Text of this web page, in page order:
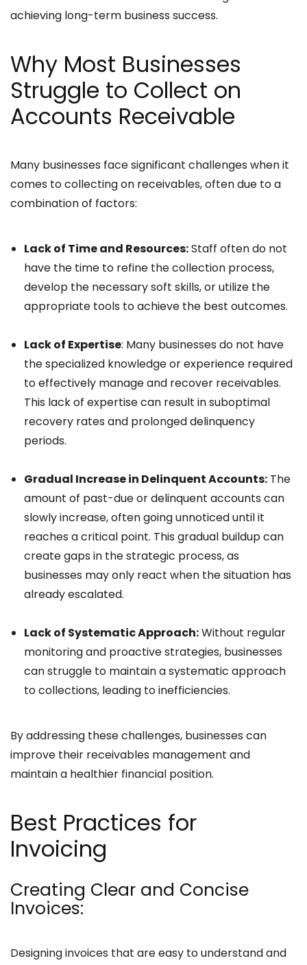
achieving long-term business success.
Why Most Businesses
Struggle to Collect on
Accounts Receivable
Many businesses face significant challenges when it
comes to collecting on receivables, often due to a
combination of factors:
Lack of Time and Resources:Staff often do not
have the time to refine the collection process,
develop the necessary soft skills, or utilize the
appropriate tools to achieve the best outcomes.
Lack of Expertise: Many businesses do not have
the specialized knowledge or experience required
to effectively manage and recover receivables.
This lack of expertise can result in suboptimal
recovery rates and prolonged delinquency
periods.
Gradual Increase in Delinquent Accounts: The
amount of past-due or delinquent accounts can
slowly increase, often going unnoticed until it
reaches a critical point. This gradual buildup can
create gaps in the strategic process, as
businesses may only react when the situation has
already escalated.
Lack of Systematic Approach:Without regular
monitoring and proactive strategies, businesses
can struggle to maintain a systematic approach
to collections, leading to inefficiencies.
By addressing these challenges, businesses can
improve their receivables management and
maintain a healthier financial position.
Best Practices for
Invoicing
Creating Clear and Concise
Invoices:
Designing invoices that are easy to understand and